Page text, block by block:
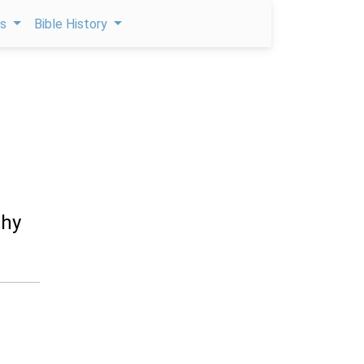
Bible History